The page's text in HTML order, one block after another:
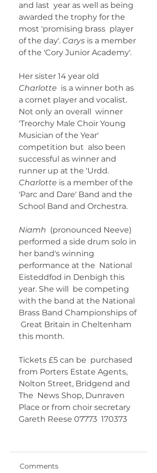
and last  year as well as being
awarded the trophy for the
most 'promising brass  player
of the day'. Carys is a member
of the 'Cory Junior Academy'.
Her sister 14 year old
Charlotte
  is a winner both as
a cornet player and vocalist.
Not only an overall  winner
'Treorchy Male Choir Young
Musician of the Year'
competition but  also been
successful as winner and
runner up at the 'Urdd.
Charlotte is a member of the
'Parc and Dare' Band and the
School Band and Orchestra.
Niamh
  (pronounced Neeve)
performed a side drum solo in
her band's winning
performance at the  National
Eisteddfod in Denbigh this
year. She will  be competing
with the band at the National
Brass Band Championships of
Great Britain in Cheltenham
this month.
Tickets £5 can be  purchased
from Porters Estate Agents,
Nolton Street, Bridgend and
The  News Shop, Dunraven
Place or from choir secretary
Gareth Reese 07773  170373
Comments